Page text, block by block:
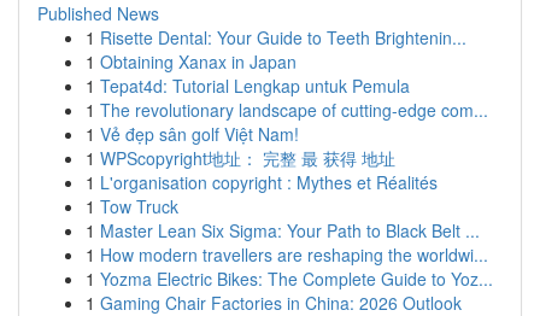
Published News
1 Risette Dental: Your Guide to Teeth Brightenin...
1 Obtaining Xanax in Japan
1 Tepat4d: Tutorial Lengkap untuk Pemula
1 The revolutionary landscape of cutting-edge com...
1 Vẻ đẹp sân golf Việt Nam!
1 WPScopyright地址： 完整 最 获得 地址
1 L'organisation copyright : Mythes et Réalités
1 Tow Truck
1 Master Lean Six Sigma: Your Path to Black Belt ...
1 How modern travellers are reshaping the worldwi...
1 Yozma Electric Bikes: The Complete Guide to Yoz...
1 Gaming Chair Factories in China: 2026 Outlook